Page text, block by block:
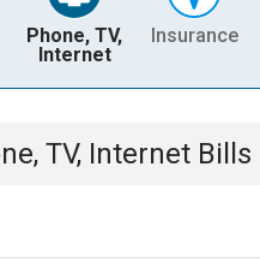
Phone, TV,
Internet
Insurance
TV, Internet Bills